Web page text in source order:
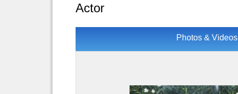
Actor
Photos & Videos